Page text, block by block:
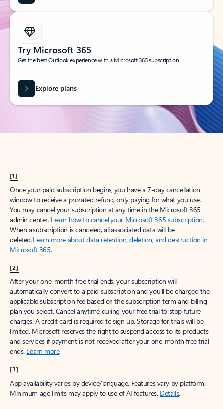
Try Microsoft 365
Get the best Outlook experience with a Microsoft 365 subscription.
Explore plans
[1]
Once your paid subscription begins, you have a 7-day cancellation
window to receive a prorated refund, only paying for what you use.
You may cancel your subscription at any time in the Microsoft 365
admin center. Learn how to cancel your Microsoft 365 subscription.
When a subscription is canceled, all associated data will be
deleted.Learn more about data retention, deletion, and destruction in
Microsoft 365.
[2]
After your one-month free trial ends, your subscription will
automatically convert to a paid subscription and you’ll be charged the
applicable subscription fee based on the subscription term and billing
plan you select. Cancel anytime during your free trial to stop future
charges. A credit card is required to sign up. Storage for trials will be
limited. Microsoft reserves the right to suspend access to its products
and services if payment is not received after your one-month free trial
ends. Learn more.
[3]
App availability varies by device/language. Features vary by platform.
Minimum age limits may apply to use of AI features. Details.